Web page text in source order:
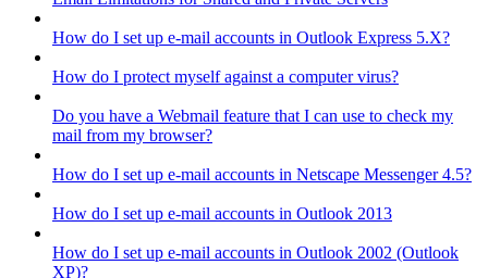
How do I set up e-mail accounts in Outlook Express 5.X?
How do I protect myself against a computer virus?
Do you have a Webmail feature that I can use to check my
mail from my browser?
How do I set up e-mail accounts in Netscape Messenger 4.5?
How do I set up e-mail accounts in Outlook 2013
How do I set up e-mail accounts in Outlook 2002 (Outlook
XP)?